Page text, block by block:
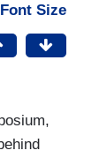
Font Size